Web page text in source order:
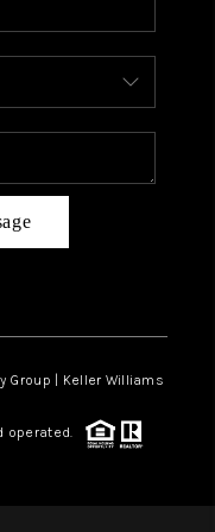
Group | Keller Williams
operated.